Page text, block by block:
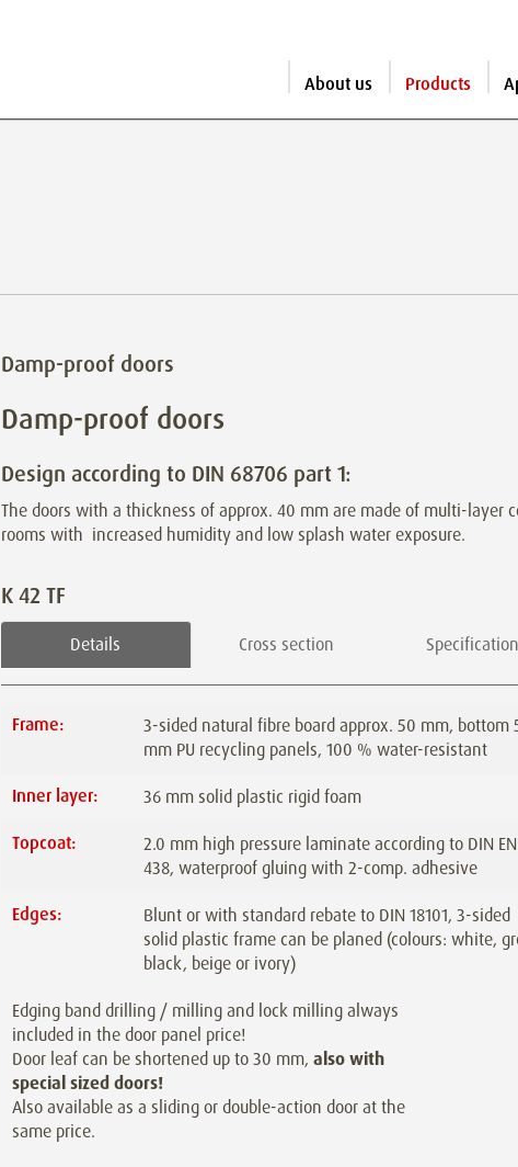
About us Products
Damp-proof doors
Damp-proof doors
Design according to DIN 68706 part 1:
The doors with a thickness of approx. 40 mm are made of multi-layer
rooms with increased humidity and low splash water exposure.
K 42 TF
Details Cross section
Frame:
3-sided natural fibre board approx. 50 mm, bottom
mm PU recycling panels, 100 % water-resistant
Inner layer:
36 mm solid plastic rigid foam
Topcoat:
2.0 mm high pressure laminate according to DIN EN
438, waterproof gluing with 2-comp. adhesive
Edges:
Blunt or with standard rebate to DIN 18101, 3-sided
solid plastic frame can be planed (colours: white,
black, beige or ivory)
Edging band drilling / milling and lock milling always
included in the door panel price!
Door leaf can be shortened up to 30 mm,also with
special sized doors!
Also available as a sliding or double-action door at the
same price.